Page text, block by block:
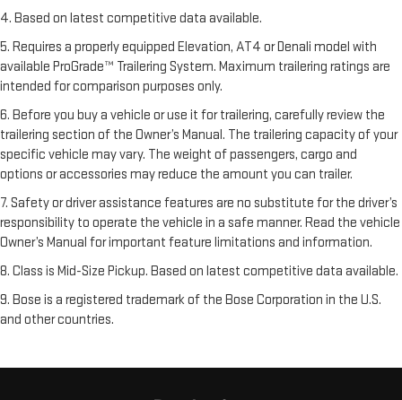
4. Based on latest competitive data available.
5. Requires a properly equipped Elevation, AT4 or Denali model with
available ProGrade™ Trailering System. Maximum trailering ratings are
intended for comparison purposes only.
6. Before you buy a vehicle or use it for trailering, carefully review the
trailering section of the Owner’s Manual. The trailering capacity of your
specific vehicle may vary. The weight of passengers, cargo and
options or accessories may reduce the amount you can trailer.
7. Safety or driver assistance features are no substitute for the driver’s
responsibility to operate the vehicle in a safe manner. Read the vehicle
Owner’s Manual for important feature limitations and information.
8. Class is Mid-Size Pickup. Based on latest competitive data available.
9. Bose is a registered trademark of the Bose Corporation in the U.S.
and other countries.